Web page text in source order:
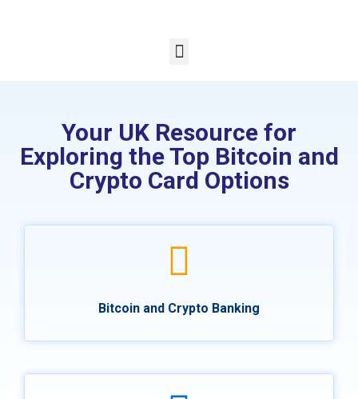
Your UK Resource for
Exploring the Top Bitcoin and
Crypto Card Options
Bitcoin and Crypto Banking